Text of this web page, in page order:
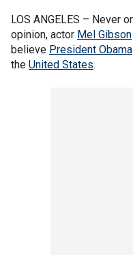
LOS ANGELES – Never
opinion, actor Mel Gibson
believe President Obama
the United States.